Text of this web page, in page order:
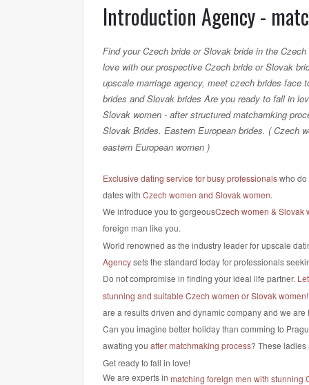
Introduction Agency -
Find your Czech bride or Slovak bride in the
love with our prospective Czech bride or Slovak
upscale marriage agency, meet czech brides face
brides and Slovak brides Are you ready to fall in
Slovak women - after structured matchamking
Slovak Brides. Eastern European brides. ( Czech
eastern European women )
Exclusive dating service for busy professionalswho do
dates with Czech women and Slovak women.
We introduce you to gorgeousCzech women & Slovak
foreign man like you.
World renowned as the industry leader for upscale
Agencysets the standard today for professionals
Do not compromise in finding your ideal life partner.
stunning and suitable Czech women or Slovak women!
are a results driven and dynamic company and we
Can you imagine better holiday than comming to
awating you after matchmaking process? These
Get ready to fall in love!
We are experts in matching foreign men with stunning